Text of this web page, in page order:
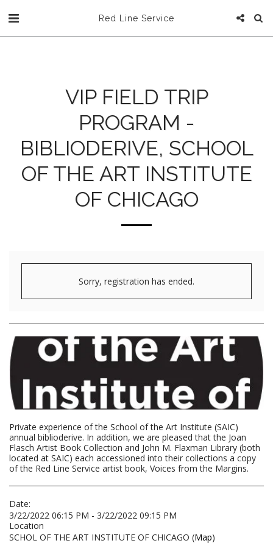
Red Line Service
VIP FIELD TRIP
PROGRAM -
BIBLIODERIVE, SCHOOL
OF THE ART INSTITUTE
OF CHICAGO
Sorry, registration has ended.
Private experience of the School of the Art Institute (SAIC)
annual biblioderive. In addition, we are pleased that the Joan
Flasch Artist Book Collection and John M. Flaxman Library (both
located at SAIC) each accessioned into their collections a copy
of the Red Line Service artist book, Voices from the Margins.
Date:
3/22/2022 06:15 PM - 3/22/2022 09:15 PM
Location
SCHOL OF THE ART INSTITUTE OF CHICAGO (Map)